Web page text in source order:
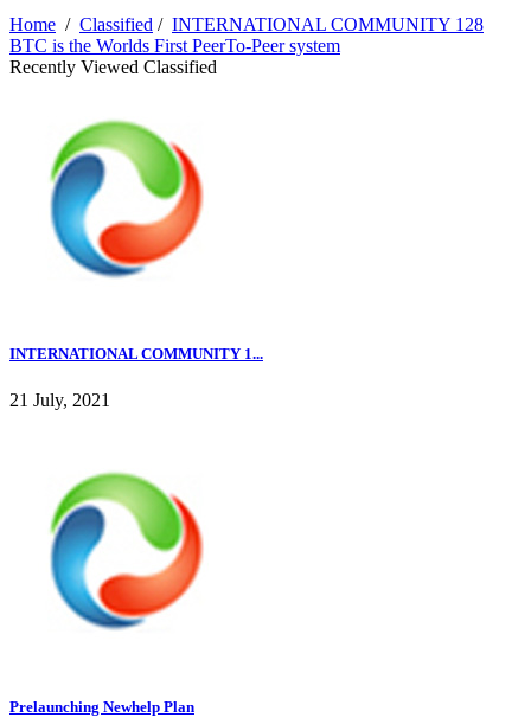
Home / Classified / INTERNATIONAL COMMUNITY 128
BTC is the Worlds First PeerTo-Peer system
Recently Viewed Classified
INTERNATIONAL COMMUNITY 1...
21 July, 2021
Prelaunching Newhelp Plan